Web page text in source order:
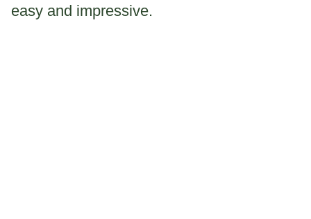
easy and impressive.